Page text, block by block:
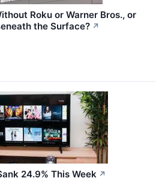
Roku or Warner Bros., or
the Surface? ↗
24.9% This Week ↗